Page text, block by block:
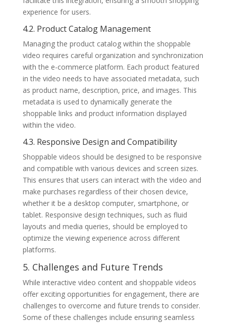
experience for users.
4.2. Product Catalog Management
Managing the product catalog within the shoppable
video requires careful organization and synchronization
with the e-commerce platform. Each product featured
in the video needs to have associated metadata, such
as product name, description, price, and images. This
metadata is used to dynamically generate the
shoppable links and product information displayed
within the video.
4.3. Responsive Design and Compatibility
Shoppable videos should be designed to be responsive
and compatible with various devices and screen sizes.
This ensures that users can interact with the video and
make purchases regardless of their chosen device,
whether it be a desktop computer, smartphone, or
tablet. Responsive design techniques, such as fluid
layouts and media queries, should be employed to
optimize the viewing experience across different
platforms.
5. Challenges and Future Trends
While interactive video content and shoppable videos
offer exciting opportunities for engagement, there are
challenges to overcome and future trends to consider.
Some of these challenges include ensuring seamless